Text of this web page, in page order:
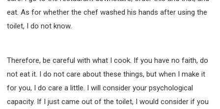
eat. As for whether the chef washed his hands after using the
toilet, I do not know.
Therefore, be careful with what I cook. If you have no faith, do
not eat it. I do not care about these things, but when I make it
for you, I do care a little. I will consider your psychological
capacity. If I just came out of the toilet, I would consider if you